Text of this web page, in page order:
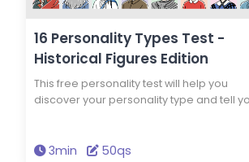
16 Personality Types Test -
Historical Figures Edition
This free personality test will help you
discover your personality type and tell
the same personality type as Edison and
3min 50qs